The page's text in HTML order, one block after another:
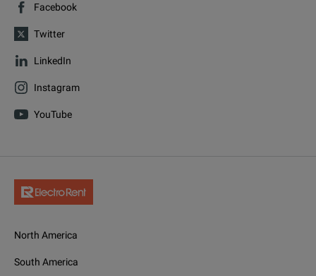
Facebook
Twitter
LinkedIn
Instagram
YouTube
North America
South America